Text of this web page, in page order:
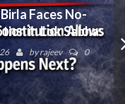
Faces No-
in Lok Sabha:
Next?
byrajeev 0